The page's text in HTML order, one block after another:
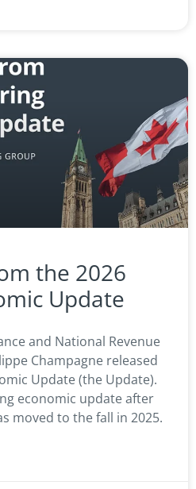
the 2026
Update
and National Revenue
Champagne released
Update (the Update).
economic update after
moved to the fall in 2025.